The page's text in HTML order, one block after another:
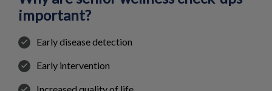
important?
Early disease detection
Early intervention
Increased quality of life